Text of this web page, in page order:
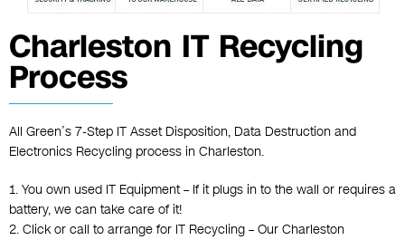
Charleston IT Recycling
Process
All Green’s 7-Step IT Asset Disposition, Data Destruction and
Electronics Recycling process in Charleston.
1. You own used IT Equipment – If it plugs in to the wall or requires a
battery, we can take care of it!
2. Click or call to arrange for IT Recycling – Our Charleston